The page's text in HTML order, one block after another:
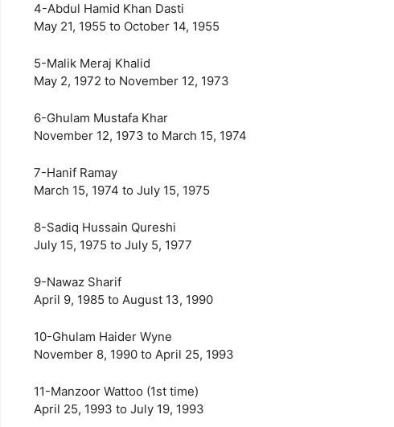
4-Abdul Hamid Khan Dasti
May 21, 1955 to October 14, 1955
5-Malik Meraj Khalid
May 2, 1972 to November 12, 1973
6-Ghulam Mustafa Khar
November 12, 1973 to March 15, 1974
7-Hanif Ramay
March 15, 1974 to July 15, 1975
8-Sadiq Hussain Qureshi
July 15, 1975 to July 5, 1977
9-Nawaz Sharif
April 9, 1985 to August 13, 1990
10-Ghulam Haider Wyne
November 8, 1990 to April 25, 1993
11-Manzoor Wattoo (1st time)
April 25, 1993 to July 19, 1993